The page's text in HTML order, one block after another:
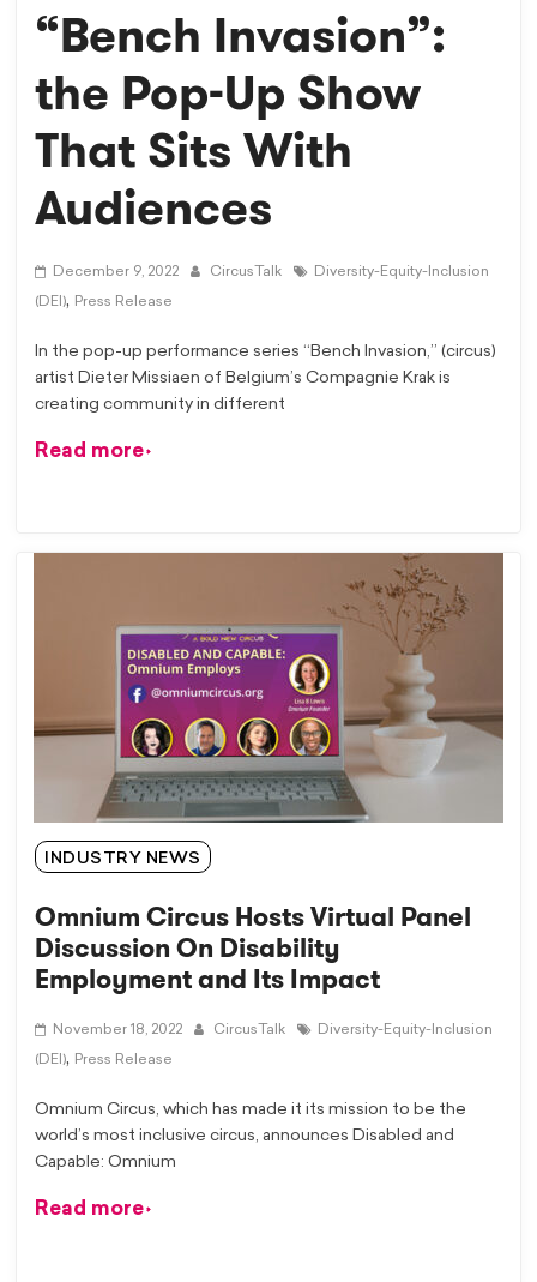
“Bench Invasion”:
the Pop-Up Show
That Sits With
Audiences
December 9, 2022 CircusTalk Diversity-Equity-Inclusion
(DEI), Press Release
In the pop-up performance series “Bench Invasion,” (circus)
artist Dieter Missiaen of Belgium’s Compagnie Krak is
creating community in different
Read more
INDUSTRY NEWS
Omnium Circus Hosts Virtual Panel
Discussion On Disability
Employment and Its Impact
November 18, 2022 CircusTalk Diversity-Equity-Inclusion
(DEI), Press Release
Omnium Circus, which has made it its mission to be the
world’s most inclusive circus, announces Disabled and
Capable: Omnium
Read more